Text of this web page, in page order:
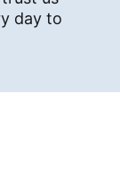
day to